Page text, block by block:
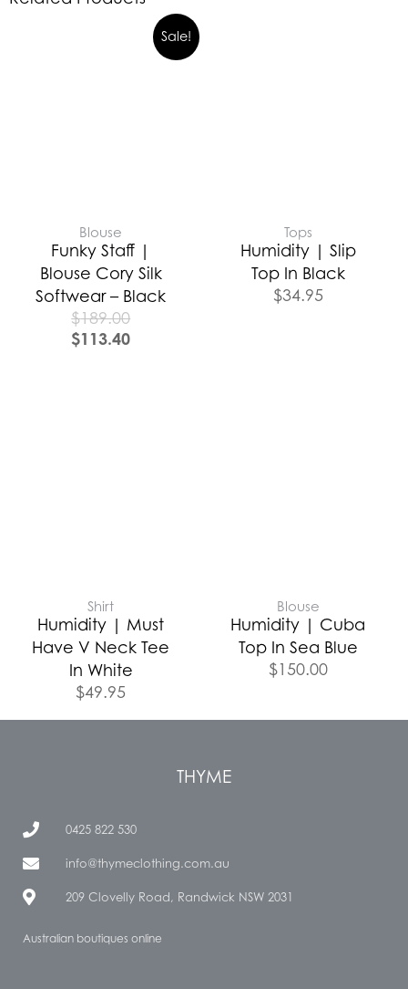
Sale!
Blouse
Funky Staff |
Blouse Cory Silk
Softwear – Black
$189.00
$113.40
Tops
Humidity | Slip
Top In Black
$34.95
Shirt
Humidity | Must
Have V Neck Tee
In White
$49.95
Blouse
Humidity | Cuba
Top In Sea Blue
$150.00
THYME
0425 822 530
info@thymeclothing.com.au
209 Clovelly Road, Randwick NSW 2031
Australian boutiques online